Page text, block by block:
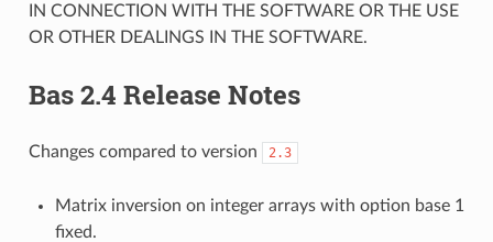
IN CONNECTION WITH THE SOFTWARE OR THE USE
OR OTHER DEALINGS IN THE SOFTWARE.
Bas 2.4 Release Notes
Changes compared to version 2.3
Matrix inversion on integer arrays with option base 1
fixed.